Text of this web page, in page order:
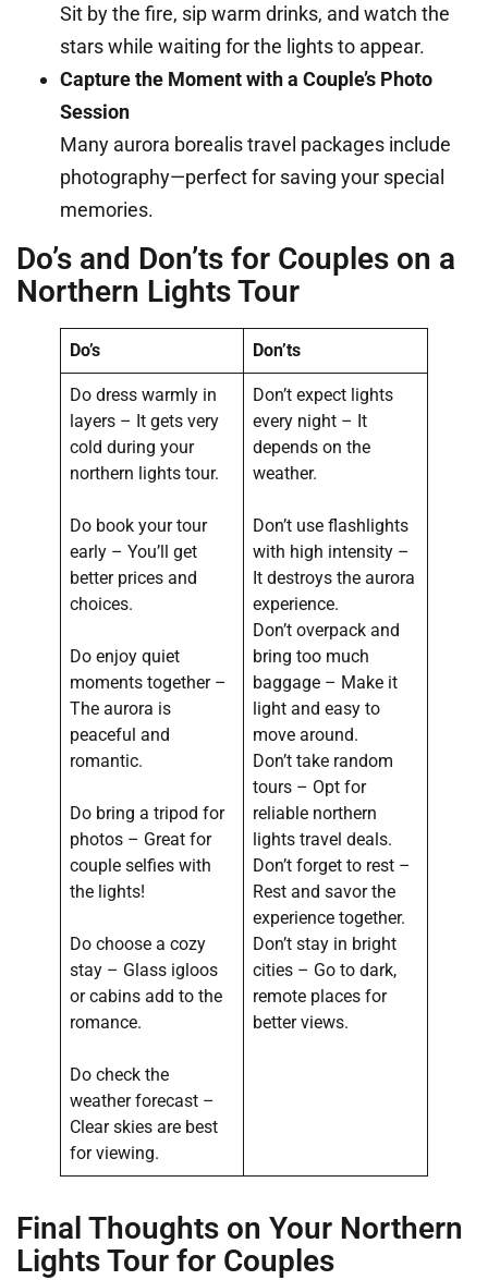
Sit by the fire, sip warm drinks, and watch the
stars while waiting for the lights to appear.
Capture the Moment with a Couple’s Photo
Session
Many aurora borealis travel packages include
photography—perfect for saving your special
memories.
Do’s and Don’ts for Couples on a
Northern Lights Tour
Do’s Don’ts
Do dress warmly in
layers – It gets very
cold during your
northern lights tour.
Do book your tour
early – You’ll get
better prices and
choices.
Do enjoy quiet
moments together –
The aurora is
peaceful and
romantic.
Do bring a tripod for
photos – Great for
couple selfies with
the lights!
Do choose a cozy
stay – Glass igloos
or cabins add to the
romance.
Do check the
weather forecast –
Clear skies are best
for viewing.
Don’t expect lights
every night – It
depends on the
weather.
Don’t use flashlights
with high intensity –
It destroys the aurora
experience.
Don’t overpack and
bring too much
baggage – Make it
light and easy to
move around.
Don’t take random
tours – Opt for
reliable northern
lights travel deals.
Don’t forget to rest –
Rest and savor the
experience together.
Don’t stay in bright
cities – Go to dark,
remote places for
better views.
Final Thoughts on Your Northern
Lights Tour for Couples